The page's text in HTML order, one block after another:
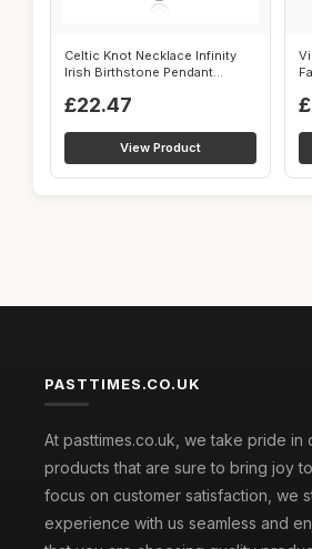
Celtic Knot Necklace Infinity
Irish Birthstone Pendant
£22.47
View Product
PASTTIMES.CO.UK
At pasttimes.co.uk, we take pride
products that are sure to bring joy
focus on customer satisfaction, we
experience with us seamless and